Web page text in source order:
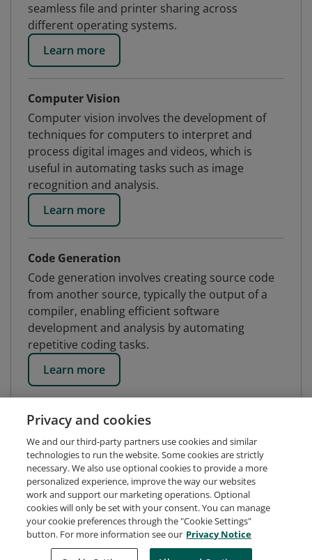
seamless file and printer sharing across
different operating systems.
Learn more
Computer Vision
Computer vision involves the development of
techniques for computers to interpret and
process digital images and videos, which is
useful in automating tasks such as image
recognition and analysis.
Learn more
Code Generation
Code generation involves creating source code
from another source, typically the output of a
compiler, enabling efficient software
development and analysis by automating
repetitive coding tasks.
Learn more
Request Demo About Credly Terms
Privacy
Privacy and cookies
We and our third-party partners use cookies and similar
technologies to run the website. Some cookies are strictly
necessary. We also use optional cookies to provide a more
personalized experience, improve the way our websites
work and support our marketing operations. Optional
cookies will only be set with your consent. You can manage
your cookie preferences through the "Cookie Settings"
button. For more information see our Privacy Notice